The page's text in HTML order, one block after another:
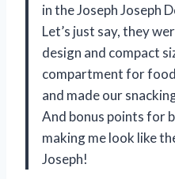
in the Joseph Joseph
Let’s just say, they
design and compact
compartment for
and made our
And bonus points for
making me look like
Joseph!